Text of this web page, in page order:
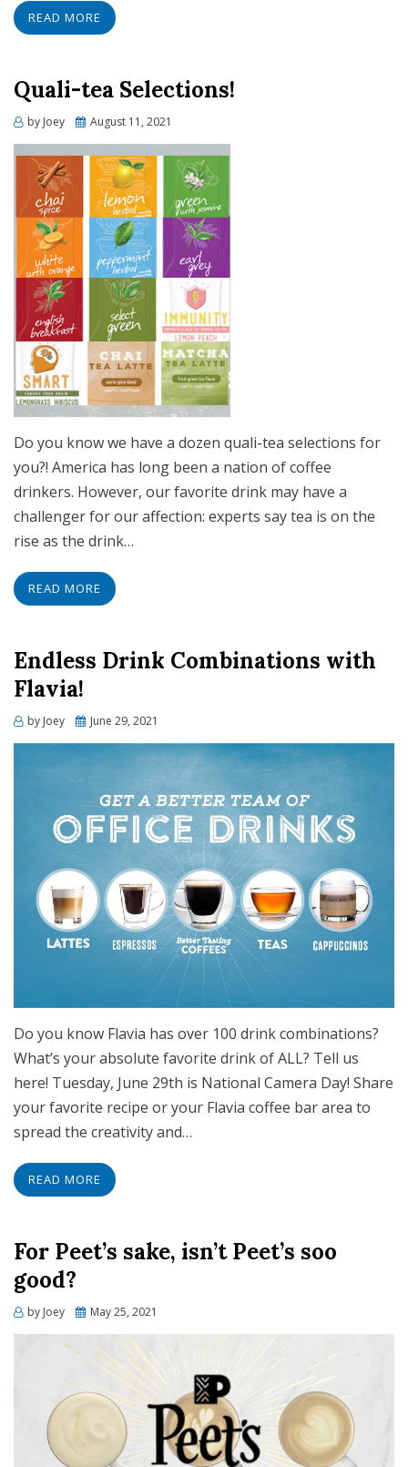
READ MORE
Quali-tea Selections!
by Joey
Posted
August 11, 2021
Do you know we have a dozen quali-tea selections for
you?! America has long been a nation of coffee
drinkers. However, our favorite drink may have a
challenger for our affection: experts say tea is on the
rise as the drink…
READ MORE
Endless Drink Combinations with
Flavia!
by Joey
Posted
June 29, 2021
Do you know Flavia has over 100 drink combinations?
What’s your absolute favorite drink of ALL? Tell us
here! Tuesday, June 29th is National Camera Day! Share
your favorite recipe or your Flavia coffee bar area to
spread the creativity and…
READ MORE
For Peet’s sake, isn’t Peet’s soo
good?
by Joey
Posted
May 25, 2021